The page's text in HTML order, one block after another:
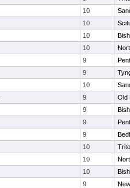
10
10
10
10
9
9
10
9
Old
9
9
9
10
10
10
9